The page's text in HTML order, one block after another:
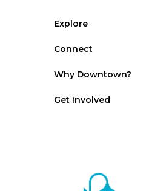
Explore
Connect
Why Downtown?
Get Involved